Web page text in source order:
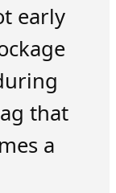
early
that
a